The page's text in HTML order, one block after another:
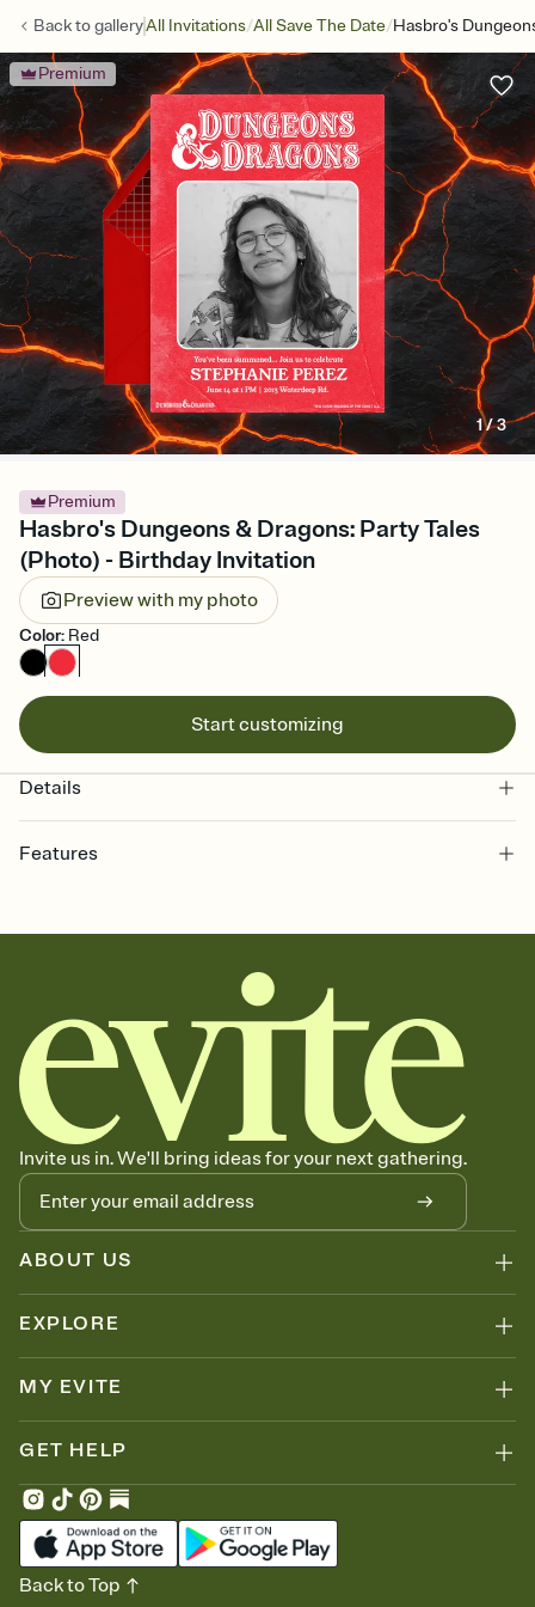
Back togalleryAll Invitations/All Save The Date/Hasbro's
Premium
1/3
Premium
Hasbro's Dungeons & Dragons: Party Tales
(Photo) - Birthday Invitation
Preview with my photo
Color: Red
Start customizing
Details
Features
together. Pick an envelope color and liner that match your vibe,
add a stamp that feels intentional, and adjust the fonts,
background, and overlays.
Send your Save the Date by email, text, or link
Send your Save the Date by email, text, or a shareable link that you
can copy, paste, and post anywhere.
Invite us in. We'll bring ideas for your next gathering.
ABOUT US
EXPLORE
MY EVITE
GET HELP
Back to Top